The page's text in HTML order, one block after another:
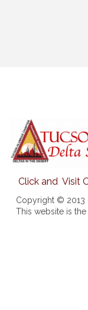
Click and Visit
Copyright © 2013
This website is